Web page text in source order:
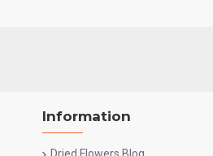
Information